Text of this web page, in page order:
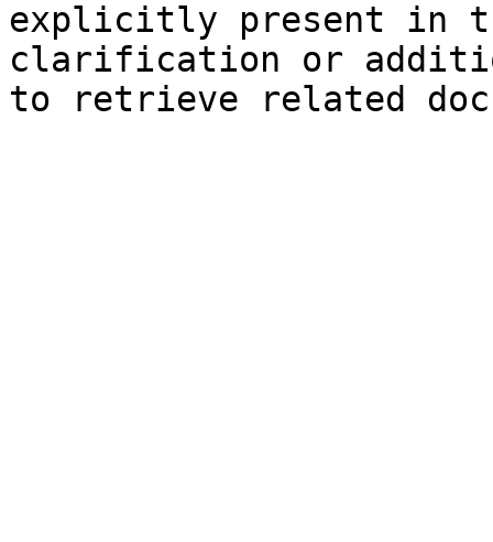
explicitly present in
clarification or